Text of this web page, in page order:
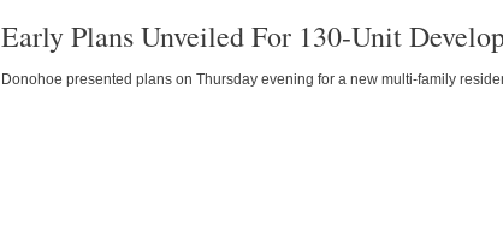
Early Plans Unveiled For 130-Unit
Donohoe presented plans on Thursday evening for a new multi-family